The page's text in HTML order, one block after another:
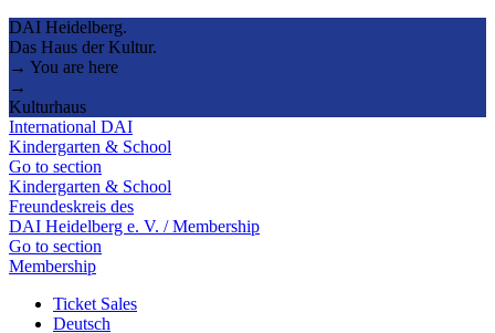
DAI Heidelberg.
Das Haus der Kultur.
→ You are here
→
Kulturhaus
International DAI
Kindergarten & School
Go to section
Kindergarten & School
Freundeskreis des
DAI Heidelberg e. V. / Membership
Go to section
Membership
Ticket Sales
Deutsch